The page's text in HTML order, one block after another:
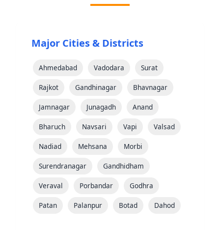
Major Cities & Districts
Ahmedabad Vadodara Surat
Rajkot Gandhinagar Bhavnagar
Jamnagar Junagadh Anand
Bharuch Navsari Vapi Valsad
Nadiad Mehsana Morbi
Surendranagar Gandhidham
Veraval Porbandar Godhra
Patan Palanpur Botad Dahod